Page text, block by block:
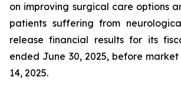
on improving surgical care options
patients suffering from
release financial results for its
ended June 30, 2025, before
14, 2025.